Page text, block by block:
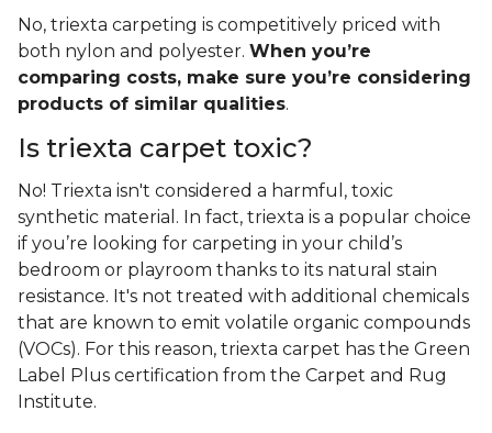
No, triexta carpeting is competitively priced with
both nylon and polyester. When you’re
comparing costs, make sure you’re considering
products of similar qualities.
Is triexta carpet toxic?
No! Triexta isn't considered a harmful, toxic
synthetic material. In fact, triexta is a popular choice
if you’re looking for carpeting in your child’s
bedroom or playroom thanks to its natural stain
resistance. It's not treated with additional chemicals
that are known to emit volatile organic compounds
(VOCs). For this reason, triexta carpet has the Green
Label Plus certification from the Carpet and Rug
Institute.